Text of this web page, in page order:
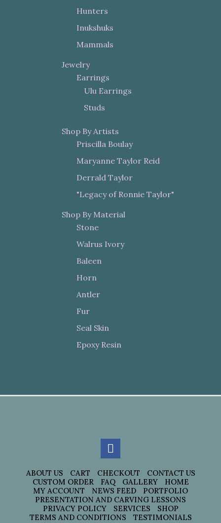
Hunters
Inukshuks
Mammals
Jewelry
Earrings
Ulu Earrings
Studs
Shop By Artists
Priscilla Boulay
Maryanne Taylor Reid
Derrald Taylor
"Legacy of Ronnie Taylor"
Shop By Material
Stone
Walrus Ivory
Baleen
Horn
Antler
Fur
Seal Skin
Epoxy Resin
ABOUT US CART CHECKOUT
CONTACT US
CUSTOM ORDER
FAQ GALLERY
HOME
MY ACCOUNT
NEWS FEED
PORTFOLIO
PRESENTATION AND CARVING LESSONS
PRIVACY POLICY
SERVICES
SHOP
TERMS AND CONDITIONS
TESTIMONIALS